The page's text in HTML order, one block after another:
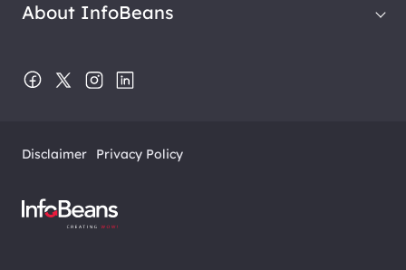
About InfoBeans
Disclaimer Privacy Policy